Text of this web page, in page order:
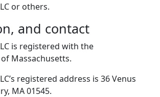
or others.
and contact
is registered with the
Massachusetts.
registered address is 36 Venus
MA 01545.